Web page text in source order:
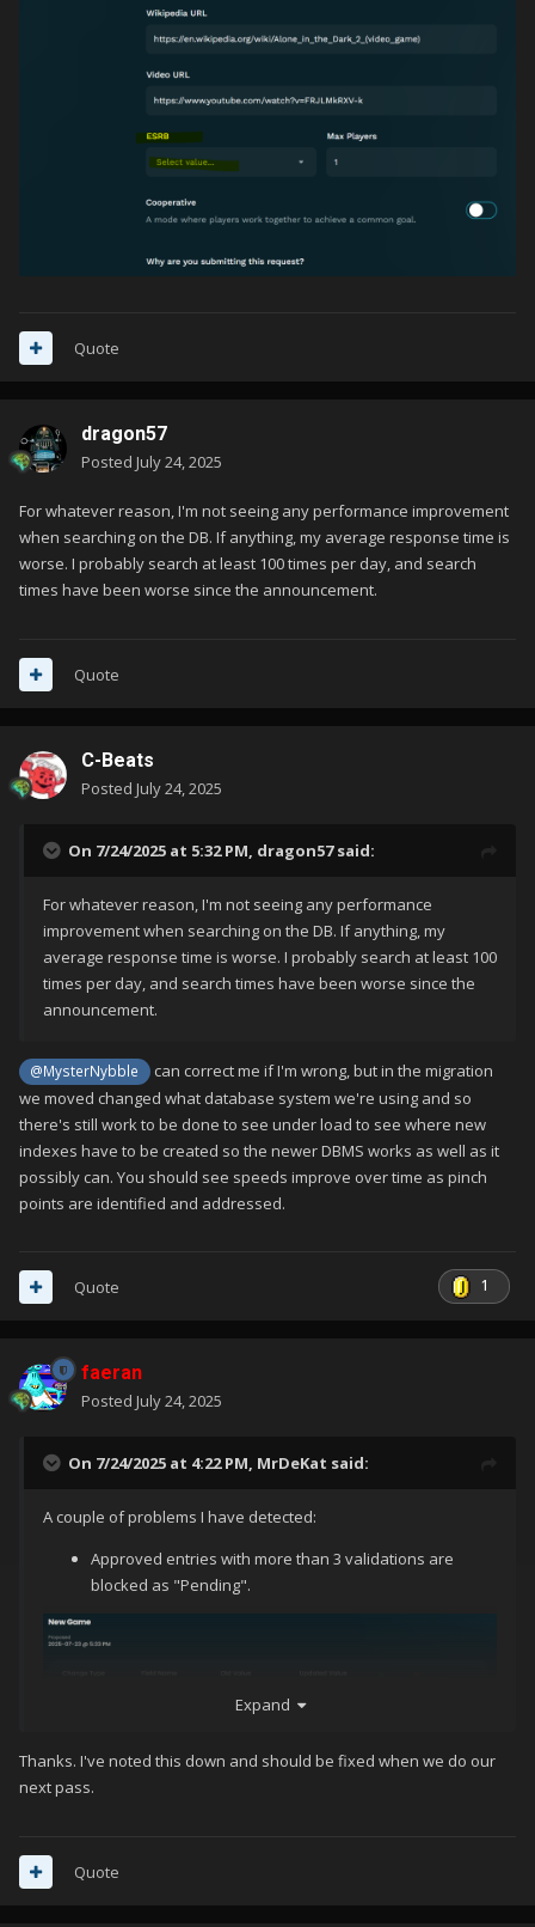
Quote
dragon57
Posted July 24, 2025
For whatever reason, I'm not seeing any performance improvement
when searching on the DB. If anything, my average response time is
worse. I probably search at least 100 times per day, and search
times have been worse since the announcement.
Quote
C-Beats
Posted July 24, 2025
On 7/24/2025 at 5:32 PM, dragon57said:
For whatever reason, I'm not seeing any performance
improvement when searching on the DB. If anything, my
average response time is worse. I probably search at least 100
times per day, and search times have been worse since the
announcement.
@MysterNybble
can correct me if I'm wrong, but in the migration
we moved changed what database system we're using and so
there's still work to be done to see under load to see where new
indexes have to be created so the newer DBMS works as well as it
possibly can. You should see speeds improve over time as pinch
points are identified and addressed.
1
Quote
faeran
Posted July 24, 2025
On 7/24/2025 at 4:22 PM, MrDeKat said:
A couple of problems I have detected:
Approved entries with more than 3 validations are
blocked as "Pending".
Expand
Thanks. I've noted this down and should be fixed when we do our
next pass.
Quote